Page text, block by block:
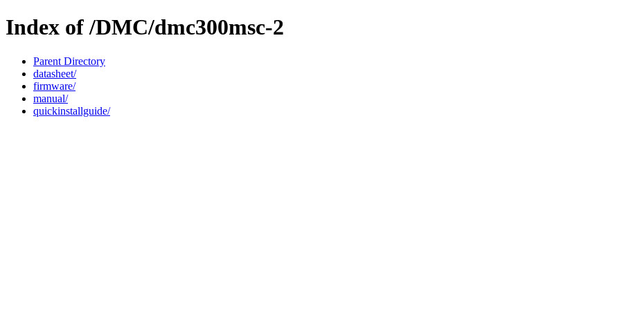
Index of /DMC/dmc300msc-2
Parent Directory
datasheet/
firmware/
manual/
quickinstallguide/